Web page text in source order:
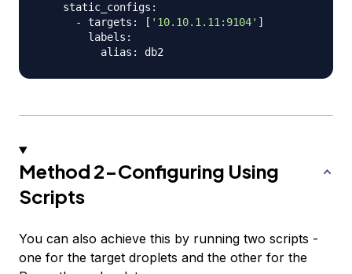
    static_configs:
      - targets:
[ '10.10.1.11:9104' ]
        labels:
Method 2-Configuring Using
Scripts
You can also achieve this by running two scripts -
one for the target droplets and the other for the